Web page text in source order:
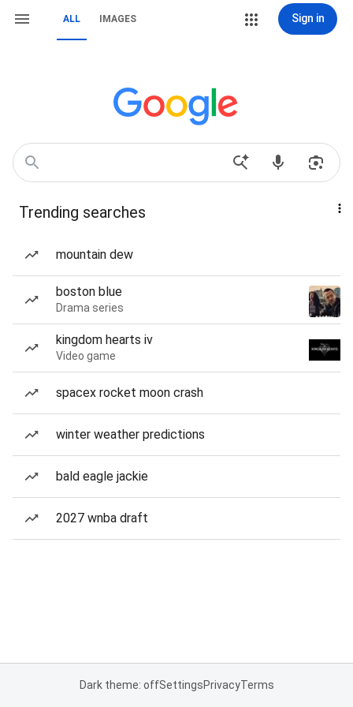
ALL IMAGES Sign in
Trending searches
mountain dew
boston blue
Drama series
kingdom hearts iv
Video game
spacex rocket moon crash
winter weather predictions
bald eagle jackie
2027 wnba draft
Dark theme: offSettingsPrivacyTerms